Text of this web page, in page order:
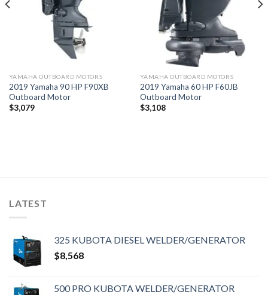
YAMAHA OUTBOARD MOTORS
2019 Yamaha 90 HP F90XB
Outboard Motor
$3,079
YAMAHA OUTBOARD MOTORS
2019 Yamaha 60 HP F60JB
Outboard Motor
$3,108
LATEST
325 KUBOTA DIESEL WELDER/GENERATOR
$8,568
500 PRO KUBOTA WELDER/GENERATOR